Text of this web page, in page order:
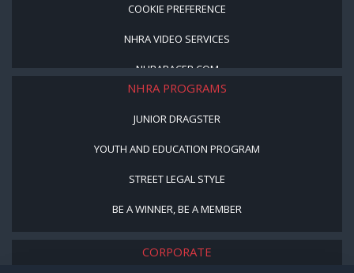
COOKIE PREFERENCE
NHRA VIDEO SERVICES
NHRARACER.COM
NHRA PROGRAMS
JUNIOR DRAGSTER
YOUTH AND EDUCATION PROGRAM
STREET LEGAL STYLE
BE A WINNER, BE A MEMBER
CORPORATE